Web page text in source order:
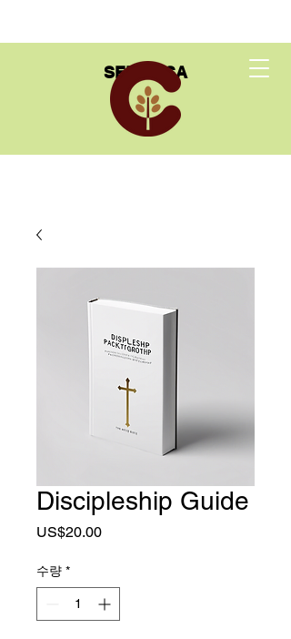
SEED USA
Discipleship Guide
US$20.00가
수량 *